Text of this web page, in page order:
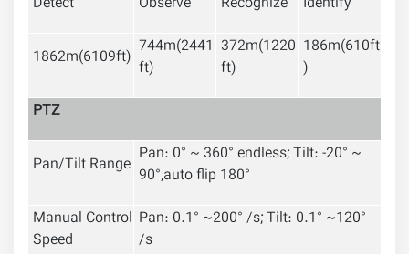
1862m(6109ft) 744m(2441
ft)
372m(1220
ft)
186m(610ft
)
PTZ
Pan/Tilt Range Pan: 0° ~ 360° endless; Tilt: -20° ~
90°,auto flip 180°
Manual Control
Speed
Pan: 0.1° ~200° /s; Tilt: 0.1° ~120°
/s